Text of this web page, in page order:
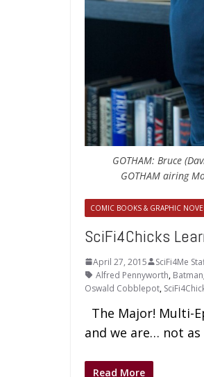
GOTHAM: Bruce
GOTHAM airing
COMIC BOOKS & GRAPHIC
SciFi4Chicks
April 27, 2015 SciFi4Me
Alfred Pennyworth, Batman
Oswald Cobblepot,
The Major! Multi-
and we are… not as
Read More